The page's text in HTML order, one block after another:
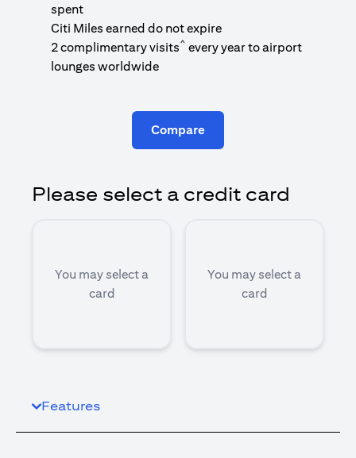
spent
Citi Miles earned do not expire
2 complimentary visits^ every year to airport
lounges worldwide
Compare
Please select a credit card
You may select a
card
You may select a
card
Features